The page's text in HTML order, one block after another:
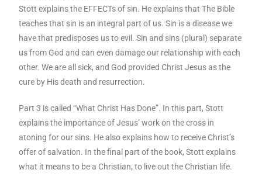
Stott explains the EFFECTs of sin. He explains that The Bible
teaches that sin is an integral part of us. Sin is a disease we
have that predisposes us to evil. Sin and sins (plural) separate
us from God and can even damage our relationship with each
other. We are all sick, and God provided Christ Jesus as the
cure by His death and resurrection.
Part 3 is called “What Christ Has Done”. In this part, Stott
explains the importance of Jesus’ work on the cross in
atoning for our sins. He also explains how to receive Christ’s
offer of salvation. In the final part of the book, Stott explains
what it means to be a Christian, to live out the Christian life.